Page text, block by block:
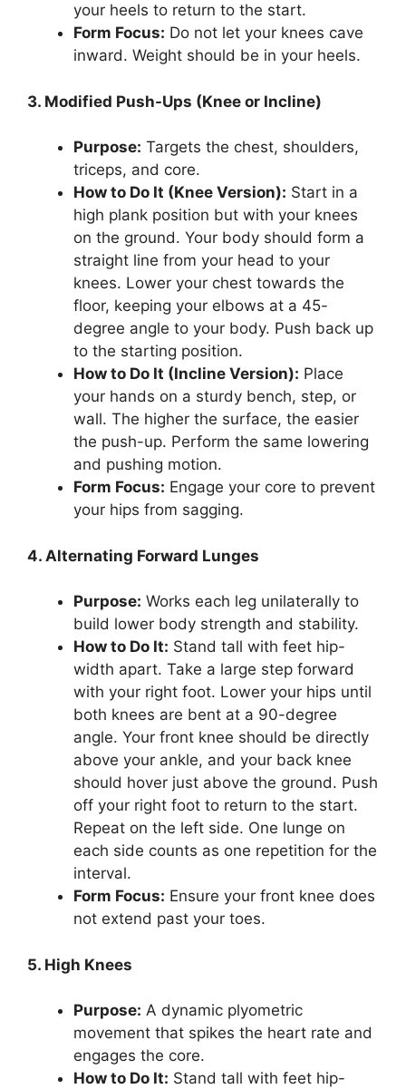
your heels to return to the start.
Form Focus: Do not let your knees cave
inward. Weight should be in your heels.
3. Modified Push-Ups (Knee or Incline)
Purpose: Targets the chest, shoulders,
triceps, and core.
How to Do It (Knee Version): Start in a
high plank position but with your knees
on the ground. Your body should form a
straight line from your head to your
knees. Lower your chest towards the
floor, keeping your elbows at a 45-
degree angle to your body. Push back up
to the starting position.
How to Do It (Incline Version): Place
your hands on a sturdy bench, step, or
wall. The higher the surface, the easier
the push-up. Perform the same lowering
and pushing motion.
Form Focus: Engage your core to prevent
your hips from sagging.
4. Alternating Forward Lunges
Purpose: Works each leg unilaterally to
build lower body strength and stability.
How to Do It: Stand tall with feet hip-
width apart. Take a large step forward
with your right foot. Lower your hips until
both knees are bent at a 90-degree
angle. Your front knee should be directly
above your ankle, and your back knee
should hover just above the ground. Push
off your right foot to return to the start.
Repeat on the left side. One lunge on
each side counts as one repetition for the
interval.
Form Focus: Ensure your front knee does
not extend past your toes.
5. High Knees
Purpose: A dynamic plyometric
movement that spikes the heart rate and
engages the core.
How to Do It: Stand tall with feet hip-